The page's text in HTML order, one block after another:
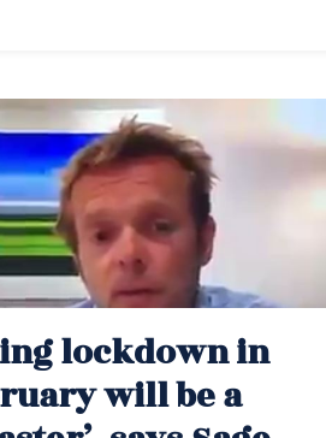
lockdown in
will be a